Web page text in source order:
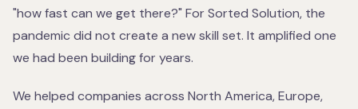
"how fast can we get there?" For Sorted Solution, the
pandemic did not create a new skill set. It amplified one
we had been building for years.
We helped companies across North America, Europe,